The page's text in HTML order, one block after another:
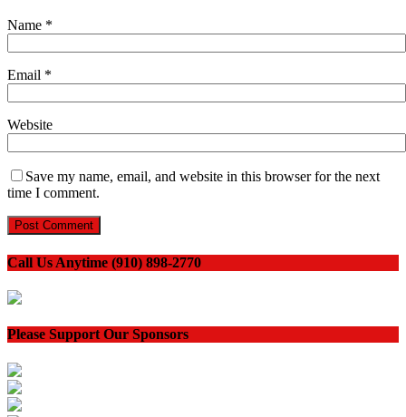
Name *
Email *
Website
Save my name, email, and website in this browser for the next
time I comment.
Call Us Anytime (910) 898-2770
Please Support Our Sponsors